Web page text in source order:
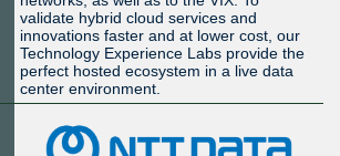
validate hybrid cloud services and
innovations faster and at lower cost, our
Technology Experience Labs provide the
perfect hosted ecosystem in a live data
center environment.